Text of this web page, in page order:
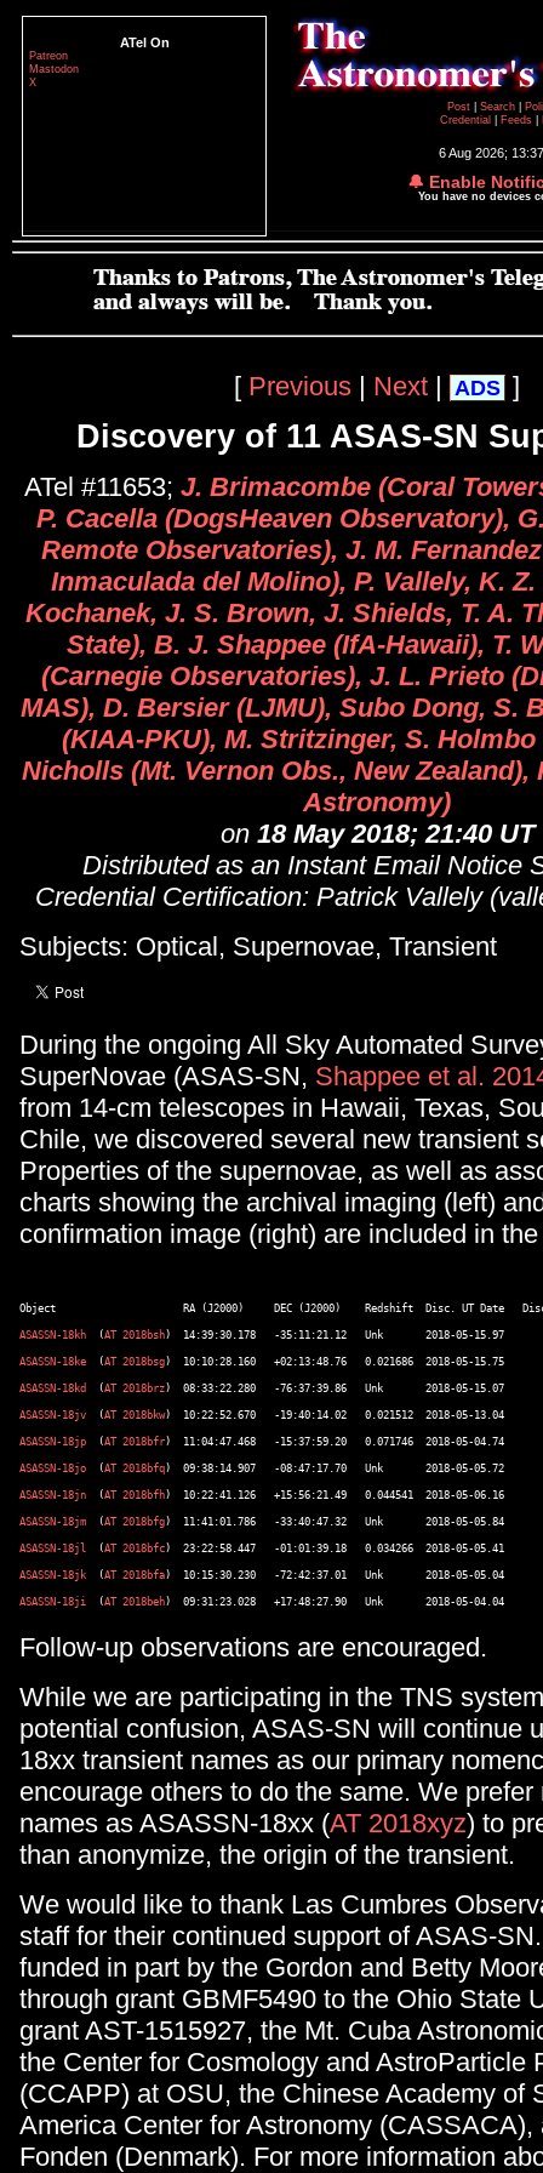
ATel On
Patreon
Mastodon
X
Post
Search
Credential
Feeds
6 Aug 2026;
🔔 Enable
You have no devices
[ Previous | Next | ADS ]
Discovery of 11 ASAS-SN
ATel #11653; J. Brimacombe (Coral
P. Cacella (DogsHeaven Observatory),
Remote Observatories), J. M.
Inmaculada del Molino), P. Vallely, K.
Kochanek, J. S. Brown, J. Shields, T. A.
State), B. J. Shappee (IfA-Hawaii), T.
(Carnegie Observatories), J. L. Prieto
MAS), D. Bersier (LJMU), Subo Dong, S.
(KIAA-PKU), M. Stritzinger, S.
Nicholls (Mt. Vernon Obs., New Zealand),
Astronomy)
on 18 May 2018; 21:40 UT
Distributed as an Instant Email Notice
Credential Certification: Patrick Vallely
Subjects: Optical, Supernovae, Transient
During the ongoing All Sky Automated
SuperNovae (ASAS-SN, Shappee et al.
from 14-cm telescopes in Hawaii, Texas,
Chile, we discovered several new transient
Properties of the supernovae, as well as
charts showing the archival imaging (left)
confirmation image (right) are included in
ASASSN-18kh
  (
AT 2018bsh
ASASSN-18ke
  (
AT 2018bsg
ASASSN-18kd
  (
AT 2018brz
ASASSN-18jv
  (
AT 2018bkw
ASASSN-18jp
  (
AT 2018bfr
ASASSN-18jo
  (
AT 2018bfq
ASASSN-18jn
  (
AT 2018bfh
ASASSN-18jm
  (
AT 2018bfg
ASASSN-18jl
  (
AT 2018bfc
ASASSN-18jk
  (
AT 2018bfa
ASASSN-18ji
  (
AT 2018beh
Follow-up observations are encouraged.
While we are participating in the TNS
potential confusion, ASAS-SN will continue
18xx transient names as our primary
encourage others to do the same. We prefer
names as ASASSN-18xx (AT 2018xyz) to
than anonymize, the origin of the transient.
We would like to thank Las Cumbres
staff for their continued support of ASAS-
funded in part by the Gordon and Betty
through grant GBMF5490 to the Ohio State
grant AST-1515927, the Mt. Cuba
the Center for Cosmology and AstroParticle
(CCAPP) at OSU, the Chinese Academy of
America Center for Astronomy (CASSACA),
Fonden (Denmark). For more information